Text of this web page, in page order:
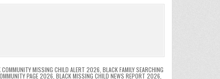
COMMUNITY MISSING CHILD ALERT 2026 BLACK FAMILY SEARCHING
PAGE 2026 BLACK MISSING CHILD NEWS REPORT 2026